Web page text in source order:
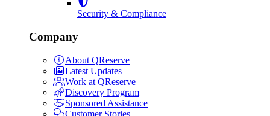
Security & Compliance
Company
About QReserve
Latest Updates
Work at QReserve
Discovery Program
Sponsored Assistance
Customer Stories